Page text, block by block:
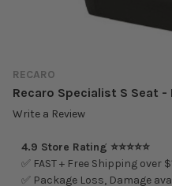
RECARO
Recaro Specialist S Seat
Write a Review
4.9 Store Rating ⭐⭐⭐⭐⭐
✅ FAST + Free Shipping over
✅ Package Loss, Damage